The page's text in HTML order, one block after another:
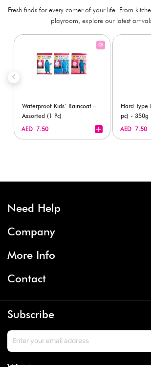
Fresh finds for every corner of your life. From
playroom, explore our latest
Waterproof Kids’ Raincoat –
Assorted (1 Pc)
AED 7.50
Hard Type
pc) - 350g
AED 7.50
Need Help
Company
More Info
Contact
Subscribe